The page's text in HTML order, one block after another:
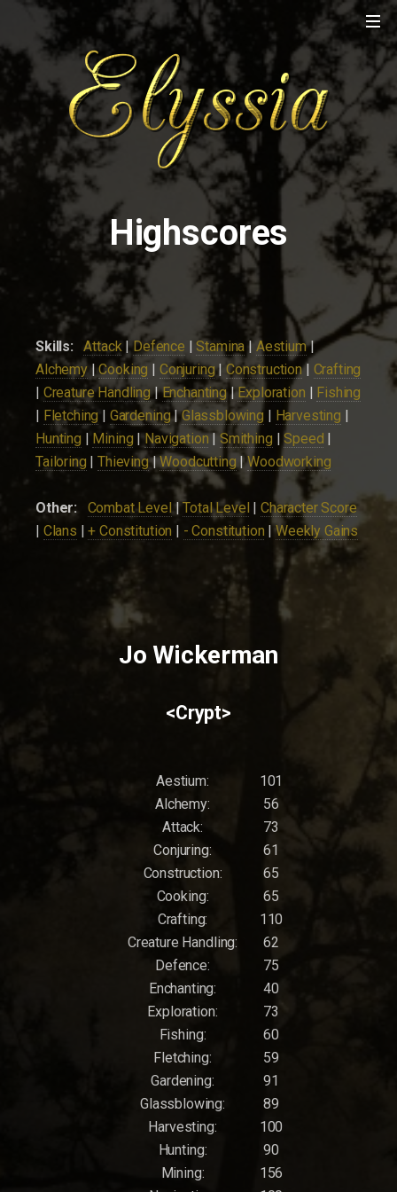
Highscores
Skills: Attack|Defence |Stamina | Aestium|
Alchemy|Cooking | Conjuring| Construction| Crafting
| Creature Handling|Enchanting|Exploration | Fishing
| Fletching | Gardening|Glassblowing | Harvesting |
Hunting | Mining |Navigation|Smithing |Speed |
Tailoring |Thieving|Woodcutting |Woodworking
Other: Combat Level|Total Level | Character Score
| Clans |+ Constitution | - Constitution |Weekly Gains
Jo Wickerman
<Crypt>
Aestium:
101
Alchemy:
56
Attack:
73
Conjuring:
61
Construction:
65
Cooking:
65
Crafting:
110
Creature Handling:
62
Defence:
75
Enchanting:
40
Exploration:
73
Fishing:
60
Fletching:
59
Gardening:
91
Glassblowing:
89
Harvesting:
100
Hunting:
90
Mining:
156